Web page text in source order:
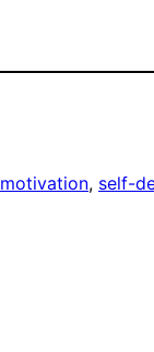
motivation, self-